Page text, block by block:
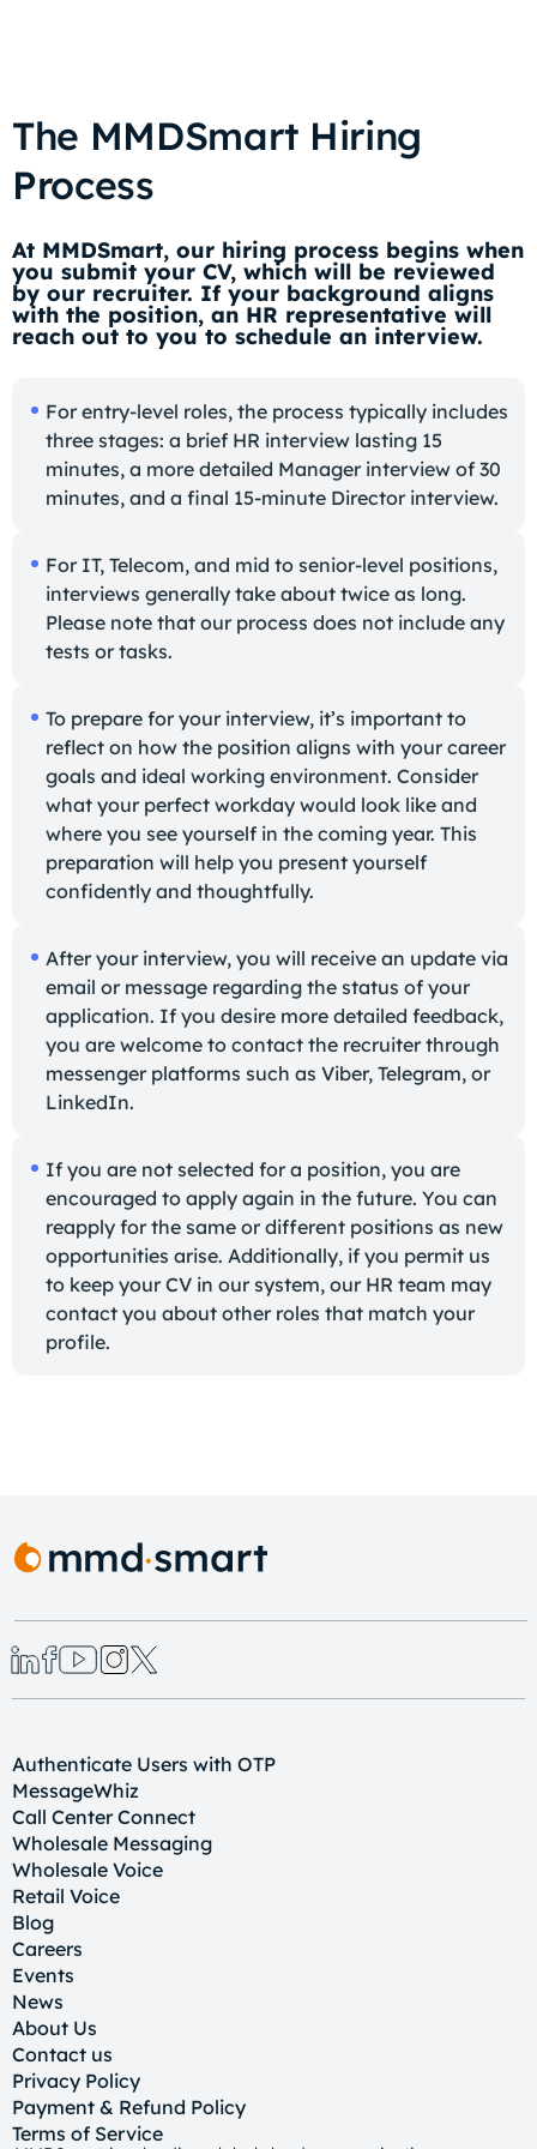
The MMDSmart Hiring
Process
At MMDSmart, our hiring process begins when
you submit your CV, which will be reviewed
by our recruiter. If your background aligns
with the position, an HR representative will
reach out to you to schedule an interview.
For entry-level roles, the process typically includes
three stages: a brief HR interview lasting 15
minutes, a more detailed Manager interview of 30
minutes, and a final 15-minute Director interview.
For IT, Telecom, and mid to senior-level positions,
interviews generally take about twice as long.
Please note that our process does not include any
tests or tasks.
To prepare for your interview, it’s important to
reflect on how the position aligns with your career
goals and ideal working environment. Consider
what your perfect workday would look like and
where you see yourself in the coming year. This
preparation will help you present yourself
confidently and thoughtfully.
After your interview, you will receive an update via
email or message regarding the status of your
application. If you desire more detailed feedback,
you are welcome to contact the recruiter through
messenger platforms such as Viber, Telegram, or
LinkedIn.
If you are not selected for a position, you are
encouraged to apply again in the future. You can
reapply for the same or different positions as new
opportunities arise. Additionally, if you permit us
to keep your CV in our system, our HR team may
contact you about other roles that match your
profile.
Authenticate Users with OTP
MessageWhiz
Call Center Connect
Wholesale Messaging
Wholesale Voice
Retail Voice
Blog
Careers
Events
News
About Us
Contact us
Privacy Policy
Payment & Refund Policy
Terms of Service